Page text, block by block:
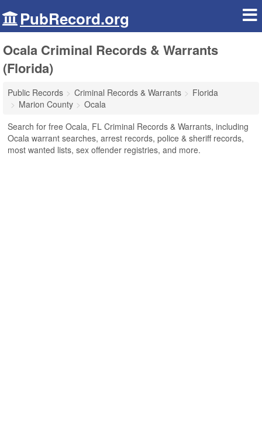
PubRecord.org
Ocala Criminal Records & Warrants
(Florida)
Public Records Criminal Records & Warrants
Florida
Marion County
Ocala
Search for free Ocala, FL Criminal Records & Warrants, including
Ocala warrant searches, arrest records, police & sheriff records,
most wanted lists, sex offender registries, and more.